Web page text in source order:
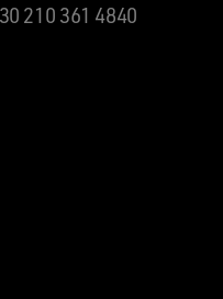
210 361 4840